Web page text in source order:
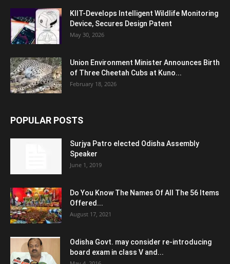
KIIT-Develops Intelligent Wildlife Monitoring
Device, Secures Design Patent
May 30, 2026
Union Environment Minister Announces Birth
of Three Cheetah Cubs at Kuno...
February 18, 2026
POPULAR POSTS
Surjya Patro elected Odisha Assembly
Speaker
June 1, 2019
Do You Know The Names Of All The 56 Items
Offered...
August 17, 2021
Odisha Govt. may consider re-introducing
board exam in class V and...